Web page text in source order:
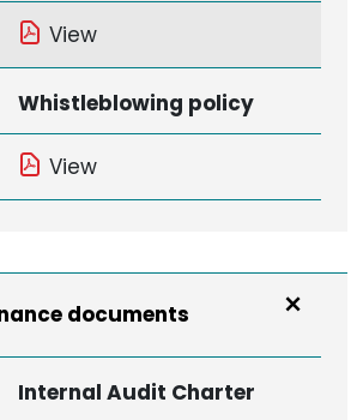
View
Whistleblowing policy
View
documents
Internal Audit Charter